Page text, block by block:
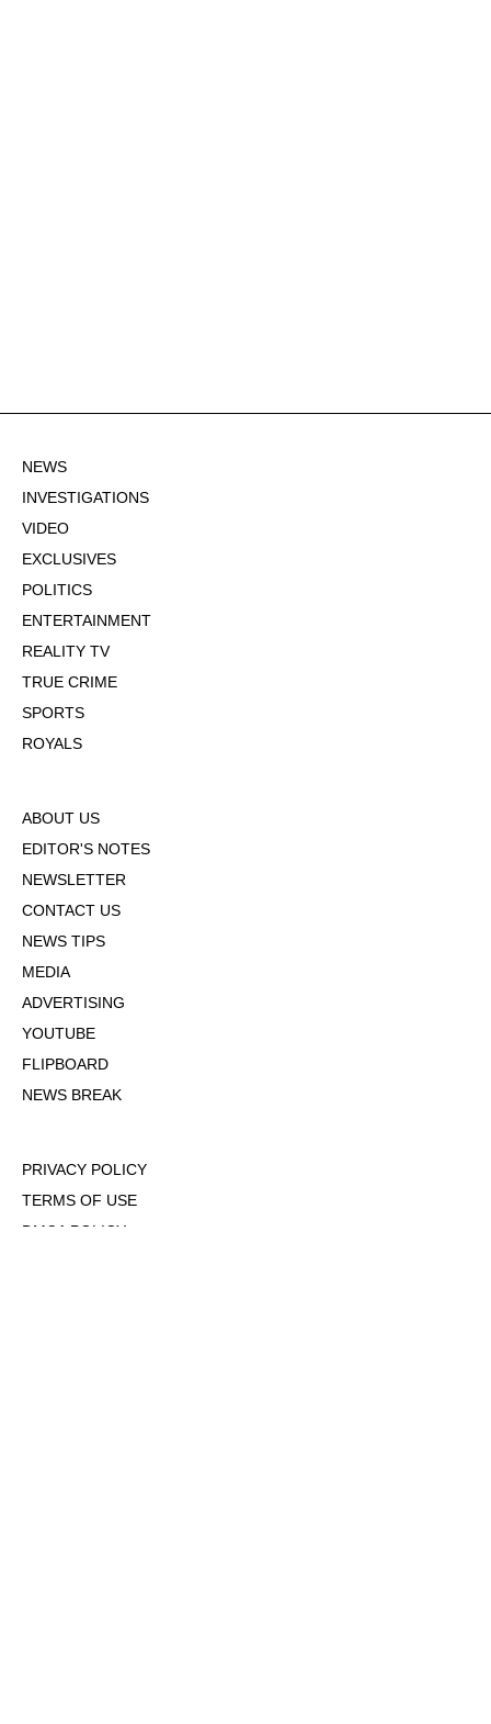
NEWS
INVESTIGATIONS
VIDEO
EXCLUSIVES
POLITICS
ENTERTAINMENT
REALITY TV
TRUE CRIME
SPORTS
ROYALS
ABOUT US
EDITOR'S NOTES
NEWSLETTER
CONTACT US
NEWS TIPS
MEDIA
ADVERTISING
YOUTUBE
FLIPBOARD
NEWS BREAK
PRIVACY POLICY
TERMS OF USE
DMCA POLICY